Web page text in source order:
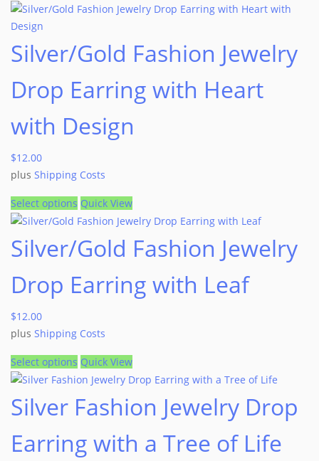
Silver/Gold Fashion Jewelry
Drop Earring with Heart
with Design
$12.00
plus Shipping Costs
Select options Quick View
Silver/Gold Fashion Jewelry
Drop Earring with Leaf
$12.00
plus Shipping Costs
Select options Quick View
Silver Fashion Jewelry Drop
Earring with a Tree of Life